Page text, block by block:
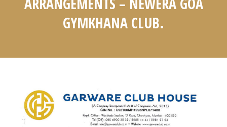
GYMKHANA CLUB.